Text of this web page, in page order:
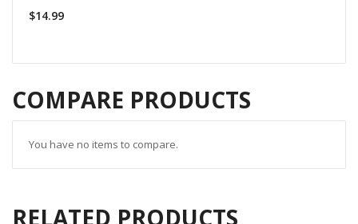
$14.99
COMPARE PRODUCTS
You have no items to compare.
RELATED PRODUCTS